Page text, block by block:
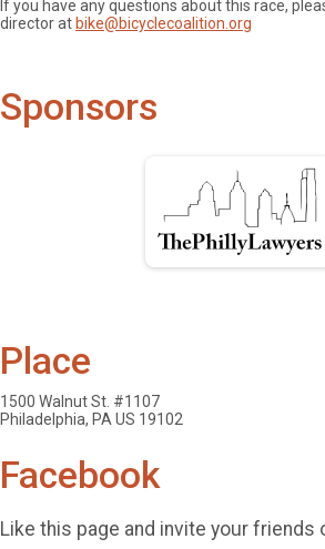
If you have any questions about this race,
director at bike@bicyclecoalition.org
Sponsors
Place
1500 Walnut St. #1107
Philadelphia, PA US 19102
Facebook
Like this page and invite your friends